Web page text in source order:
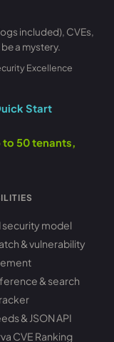
included), CVEs,
a mystery.
Excellence
Start
to 50 tenants,
security model
& vulnerability
& search
& JSON API
CVE Ranking